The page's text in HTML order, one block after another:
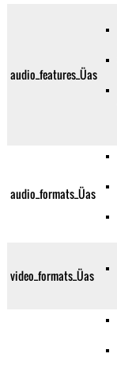
audio_features_Üas
audio_formats_Üas
video_formats_Üas